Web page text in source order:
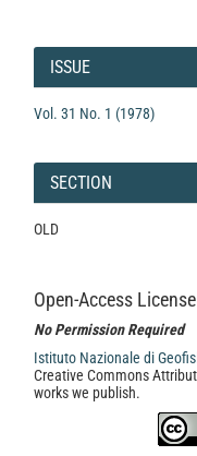
Article
Details
ISSUE
Vol. 31 No. 1 (1978)
SECTION
OLD
Open-Access License
No Permission Required
Istituto Nazionale di
Creative Commons
works we publish.